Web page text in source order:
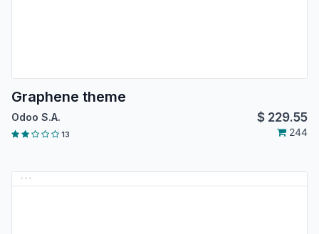
Graphene theme
Odoo S.A. $ 229.55
13 244